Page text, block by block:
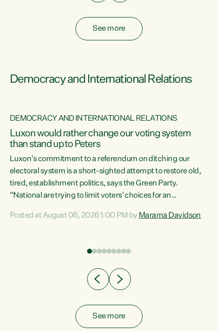
See more
Democracy and International Relations
DEMOCRACY AND INTERNATIONAL RELATIONS
Luxon would rather change our voting system
than stand up to Peters
Luxon’s commitment to a referendum on ditching our
electoral system is a short-sighted attempt to restore old,
tired, establishment politics, says the Green Party.
“National are trying to limit voters' choices for an
Co-leader Marama Davidson. "If Luxon’s so tired of working
have consistently voted to keep MMP. They...
Posted at August 06, 2026 1:00 PM by Marama Davidson
See more